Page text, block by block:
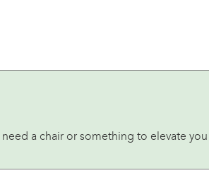
a chair or something to elevate